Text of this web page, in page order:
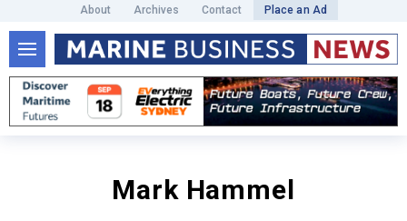
About Archives Contact Place an Ad
Mark Hammel